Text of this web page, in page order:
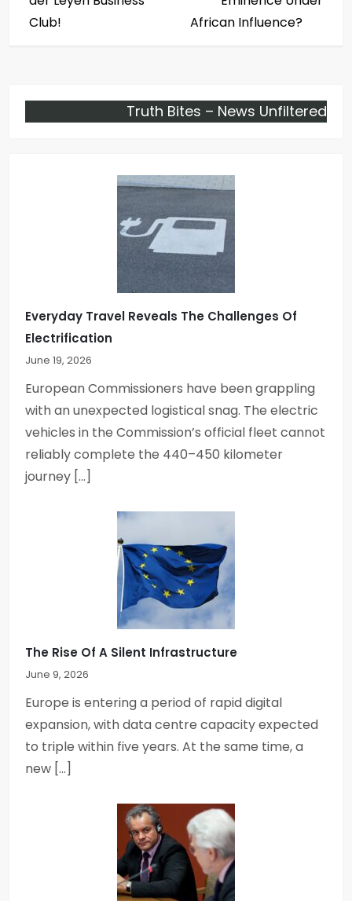
s
n
a
t
i
o
n
Club!
African Influence?
Truth Bites – News Unfiltered
Everyday Travel Reveals The Challenges Of
Electrification
June 19, 2026
European Commissioners have been grappling
with an unexpected logistical snag. The electric
vehicles in the Commission’s official fleet cannot
reliably complete the 440–450 kilometer
journey […]
The Rise Of A Silent Infrastructure
June 9, 2026
Europe is entering a period of rapid digital
expansion, with data centre capacity expected
to triple within five years. At the same time, a
new […]